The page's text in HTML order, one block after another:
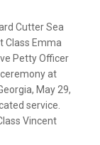
Cutter Sea
Class Emma
Petty Officer
at
May 29,
service.
Vincent